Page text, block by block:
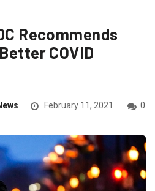
Recommends
COVID
February 11, 2021 0